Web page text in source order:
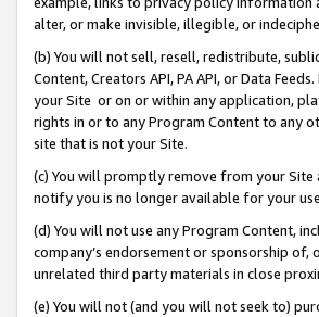
alter, or make invisible, illegible, or
(b) You will not sell, resell, redistribute,
Content, Creators API, PA API, or Data
your Site or on or within any application,
rights in or to any Program Content to any
site that is not your Site.
(c) You will promptly remove from your
notify you is no longer available for your
(d) You will not use any Program Content,
company’s endorsement or sponsorship
unrelated third party materials in close
(e) You will not (and you will not seek to)